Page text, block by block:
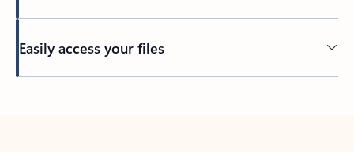
Easily access your files